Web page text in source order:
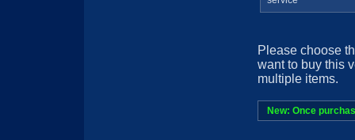
Please choose
want to buy this
multiple items.
New: Once